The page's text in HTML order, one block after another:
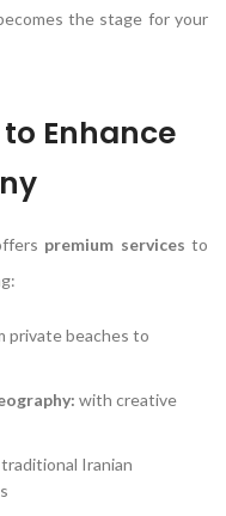
the stage for your
Enhance
premium services to
private beaches to
with creative
Iranian